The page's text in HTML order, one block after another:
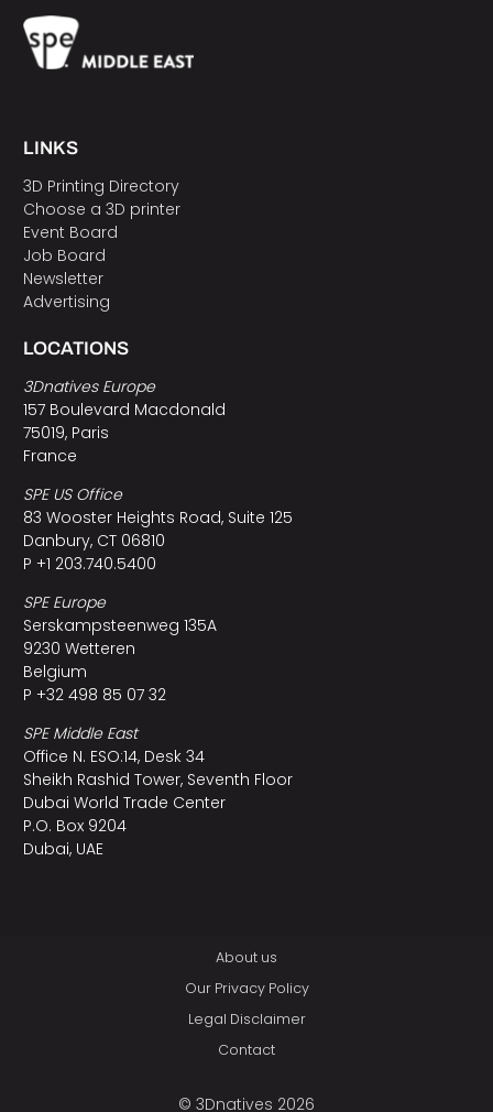
LINKS
3D Printing Directory
Choose a 3D printer
Event Board
Job Board
Newsletter
Advertising
LOCATIONS
3Dnatives Europe
157 Boulevard Macdonald
75019, Paris
France
SPE US Office
83 Wooster Heights Road, Suite 125
Danbury, CT 06810
P +1 203.740.5400
SPE Europe
Serskampsteenweg 135A
9230 Wetteren
Belgium
P +32 498 85 07 32
SPE Middle East
Office N. ESO:14, Desk 34
Sheikh Rashid Tower, Seventh Floor
Dubai World Trade Center
P.O. Box 9204
Dubai, UAE
About us
Our Privacy Policy
Legal Disclaimer
Contact
© 3Dnatives 2026